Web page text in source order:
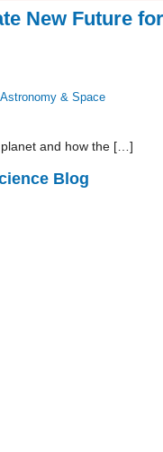
New Future for
Astronomy & Space
and how the […]
Blog